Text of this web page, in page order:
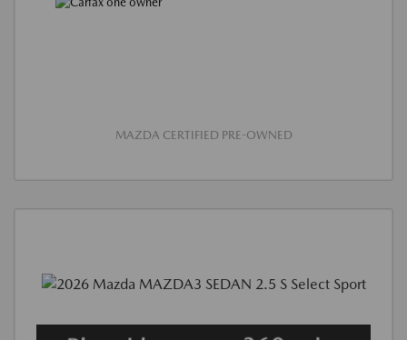
MAZDA CERTIFIED PRE-OWNED